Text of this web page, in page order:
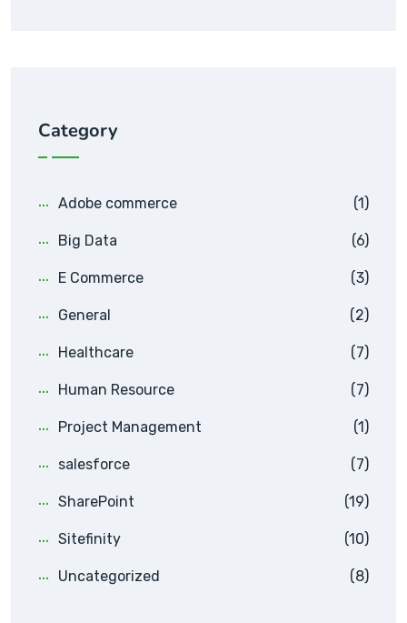
Category
Adobe commerce (1)
Big Data (6)
E Commerce (3)
General (2)
Healthcare (7)
Human Resource (7)
Project Management (1)
salesforce (7)
SharePoint (19)
Sitefinity (10)
Uncategorized (8)